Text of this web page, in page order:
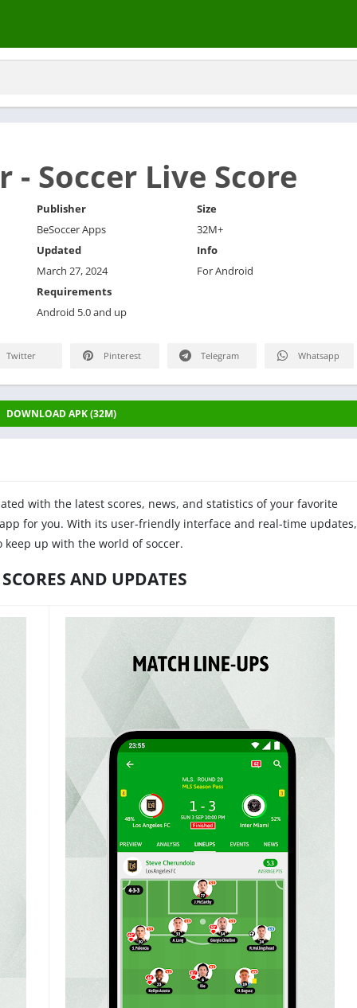
- Soccer Live Score
Publisher
BeSoccer Apps
Updated
March 27, 2024
Requirements
Android 5.0 and up
Size
32M+
Info
For Android
Twitter Pinterest Telegram Whatsapp
DOWNLOAD APK (32M)
with the latest scores, news, and statistics of your favorite
for you. With its user-friendly interface and real-time updates,
up with the world of soccer.
AND UPDATES